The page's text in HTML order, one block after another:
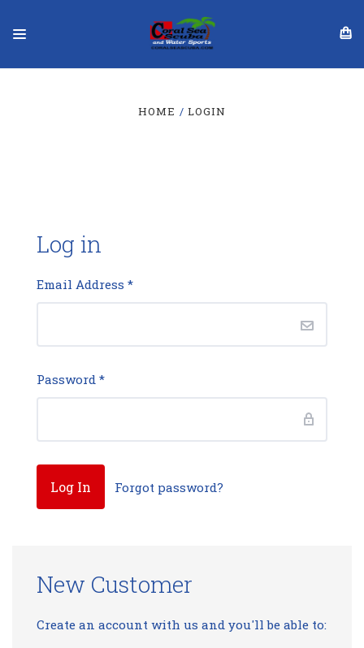
HOME LOGIN
Log in
Email Address *
Password *
Forgot password?
New Customer
Create an account with us and you'll be able to: